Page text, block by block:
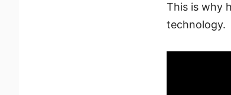
This is why
technology.